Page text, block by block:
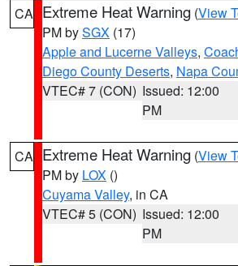
CA Extreme Heat Warning (View
PM bySGX (17)
Apple and Lucerne Valleys,
Diego County Deserts, Napa
VTEC# 7 (CON) Issued: 12:00
PM
CA Extreme Heat Warning (View
PM by LOX ()
Cuyama Valley, in CA
VTEC# 5 (CON) Issued: 12:00
PM